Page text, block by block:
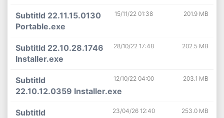
201.9 MB
15/11/22 01:38
Subtitld 22.11.15.0130
Portable.exe
202.5 MB
28/10/22 17:48
Subtitld 22.10.28.1746
Installer.exe
203.1 MB
12/10/22 04:00
Subtitld
22.10.12.0359 Installer.exe
253.0 MB
23/04/26 12:40
Subtitld